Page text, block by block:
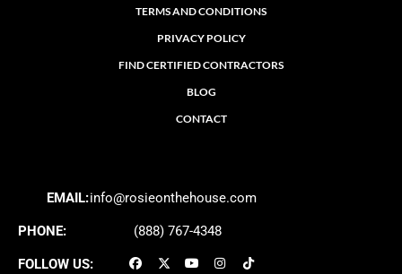
TERMS AND CONDITIONS
PRIVACY POLICY
FIND CERTIFIED CONTRACTORS
BLOG
CONTACT
EMAIL:info@rosieonthehouse.com
PHONE: (888) 767-4348
FOLLOW US: